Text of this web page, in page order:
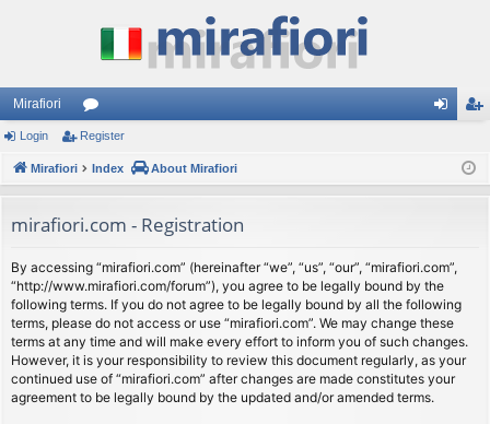
Mirafiori
or
u
s
ist
Login Register
Mirafiori Index About Mirafiori
mirafiori.com - Registration
By accessing “mirafiori.com” (hereinafter “we”, “us”, “our”, “mirafiori.com”,
“http://www.mirafiori.com/forum”), you agree to be legally bound by the
following terms. If you do not agree to be legally bound by all the following
terms, please do not access or use “mirafiori.com”. We may change these
terms at any time and will make every effort to inform you of such changes.
However, it is your responsibility to review this document regularly, as your
continued use of “mirafiori.com” after changes are made constitutes your
agreement to be legally bound by the updated and/or amended terms.